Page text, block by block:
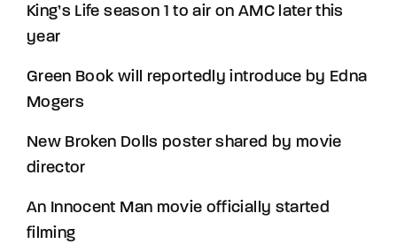
King’s Life season 1 to air on AMC later this
year
Green Book will reportedly introduce by Edna
Mogers
New Broken Dolls poster shared by movie
director
An Innocent Man movie officially started
filming